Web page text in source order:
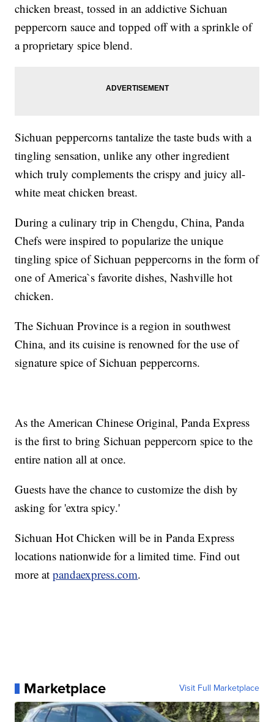
chicken breast, tossed in an addictive Sichuan
peppercorn sauce and topped off with a sprinkle of
a proprietary spice blend.
Sichuan peppercorns tantalize the taste buds with a
tingling sensation, unlike any other ingredient
which truly complements the crispy and juicy all-
white meat chicken breast.
During a culinary trip in Chengdu, China, Panda
Chefs were inspired to popularize the unique
tingling spice of Sichuan peppercorns in the form of
one of America`s favorite dishes, Nashville hot
chicken.
The Sichuan Province is a region in southwest
China, and its cuisine is renowned for the use of
signature spice of Sichuan peppercorns.
As the American Chinese Original, Panda Express
is the first to bring Sichuan peppercorn spice to the
entire nation all at once.
Guests have the chance to customize the dish by
asking for 'extra spicy.'
Sichuan Hot Chicken will be in Panda Express
locations nationwide for a limited time. Find out
more atpandaexpress.com.
Marketplace Visit Full Marketplace